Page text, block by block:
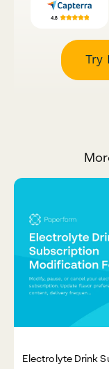
Try
Electrolyte Drink